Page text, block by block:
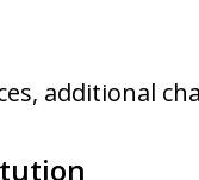
additional